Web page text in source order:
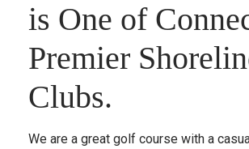
is One of
Premier
Clubs.
We are a great golf course with a